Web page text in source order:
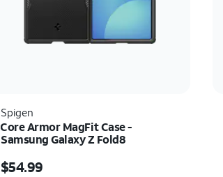
Spigen
Core Armor MagFit Case -
Samsung Galaxy Z Fold8
$54.99